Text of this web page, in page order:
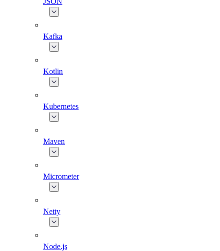
Kafka
Kotlin
Kubernetes
Maven
Micrometer
Netty
Node.js